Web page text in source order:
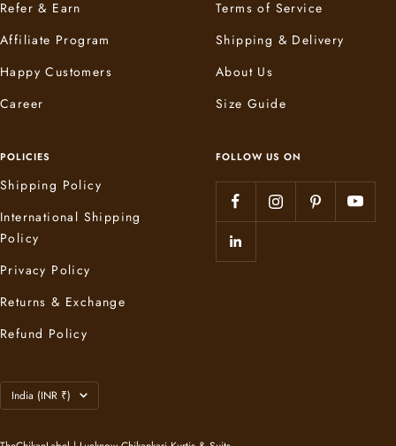
Refer & Earn
Affiliate Program
Happy Customers
Career
Terms of Service
Shipping & Delivery
About Us
Size Guide
POLICIES
Shipping Policy
International Shipping
Policy
Privacy Policy
Returns & Exchange
Refund Policy
FOLLOW US ON
Country/region
India (INR ₹)